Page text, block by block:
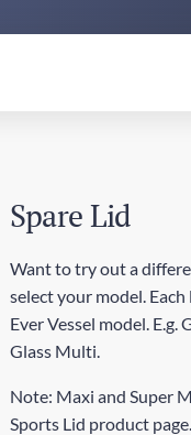
Spare Lid
Want to try out a
select your model.
Ever Vessel model.
Glass Multi.
Note: Maxi and Super
Sports Lid product page.